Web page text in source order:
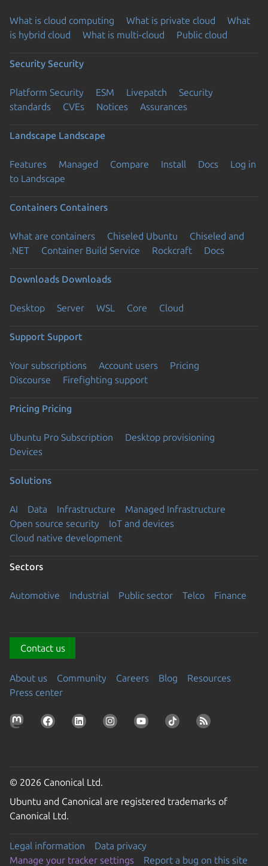
What is cloud computing What is private cloud
What
is hybrid cloud
What is multi-cloud Public cloud
Security Security
Platform Security ESM Livepatch
Security
standards
CVEs Notices Assurances
Landscape Landscape
Features Managed Compare Install Docs
Log in
to Landscape
Containers Containers
What are containers Chiseled Ubuntu
Chiseled and
.NET
Container Build Service Rockcraft Docs
Downloads Downloads
Desktop Server WSL Core Cloud
Support Support
Your subscriptions Account users
Pricing
Discourse
Firefighting support
Pricing Pricing
Ubuntu Pro Subscription
Desktop provisioning
Devices
Solutions
AI Data Infrastructure
Managed Infrastructure
Open source security
IoT and devices
Cloud native development
Sectors
Automotive Industrial Public sector Telco Finance
Contact us
About us Community Careers Blog
Resources
Press center
© 2026 Canonical Ltd.
Ubuntu and Canonical are registered trademarks of
Canonical Ltd.
Legal information
Data privacy
Manage your tracker settings
Report a bug on this site